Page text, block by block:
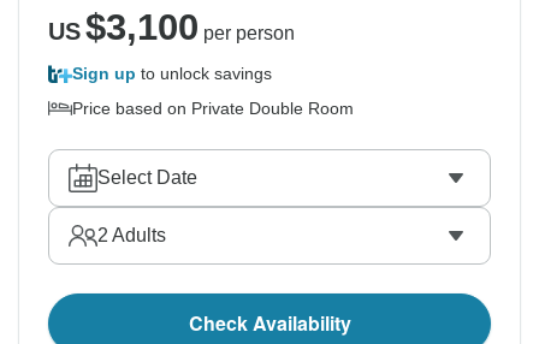
US$3,100 per person
Sign up to unlock savings
Price based on Private Double Room
Select Date
2 Adults
Check Availability